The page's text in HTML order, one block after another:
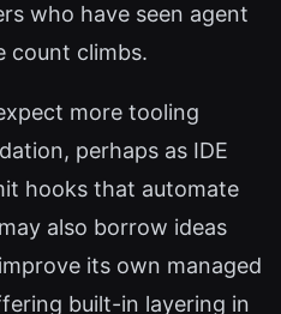
who have seen agent
count climbs.
more tooling
perhaps as IDE
hooks that automate
also borrow ideas
its own managed
built-in layering in